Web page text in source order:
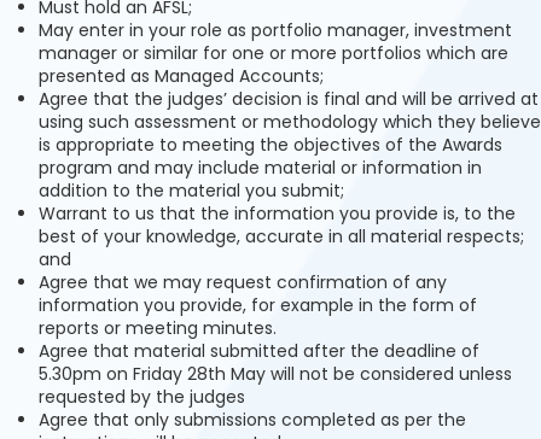
Must hold an AFSL;
May enter in your role as portfolio manager, investment
manager or similar for one or more portfolios which are
presented as Managed Accounts;
Agree that the judges’ decision is final and will be arrived at
using such assessment or methodology which they believe
is appropriate to meeting the objectives of the Awards
program and may include material or information in
addition to the material you submit;
Warrant to us that the information you provide is, to the
best of your knowledge, accurate in all material respects;
and
Agree that we may request confirmation of any
information you provide, for example in the form of
reports or meeting minutes.
Agree that material submitted after the deadline of
5.30pm on Friday 28th May will not be considered unless
requested by the judges
Agree that only submissions completed as per the